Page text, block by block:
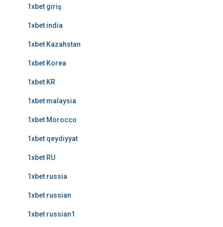
1xbet giriş
1xbet india
1xbet Kazahstan
1xbet Korea
1xbet KR
1xbet malaysia
1xbet Morocco
1xbet qeydiyyat
1xbet RU
1xbet russia
1xbet russian
1xbet russian1